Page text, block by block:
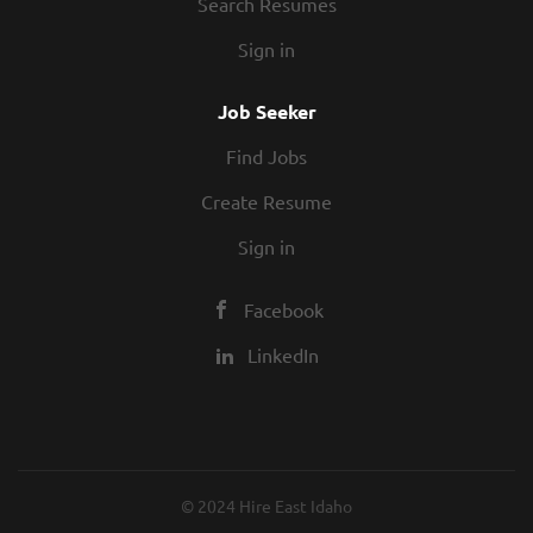
Sign in
Job Seeker
Find Jobs
Create Resume
Sign in
Facebook
LinkedIn
© 2024 Hire East Idaho